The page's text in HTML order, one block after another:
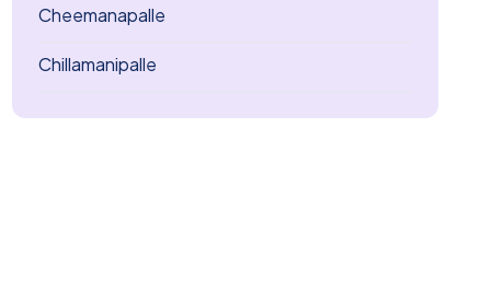
Cheemanapalle
Chillamanipalle